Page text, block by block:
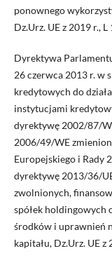
ponownego
Dz.Urz. UE z 2019 r.,
Dyrektywa
26 czerwca 2013 r. w
kredytowych do
instytucjami
dyrektywę 2002/87/
2006/49/WE
Europejskiego i Rady
dyrektywę 2013/36/
zwolnionych,
spółek holdingowych
środków i uprawnień
kapitału, Dz.Urz. UE